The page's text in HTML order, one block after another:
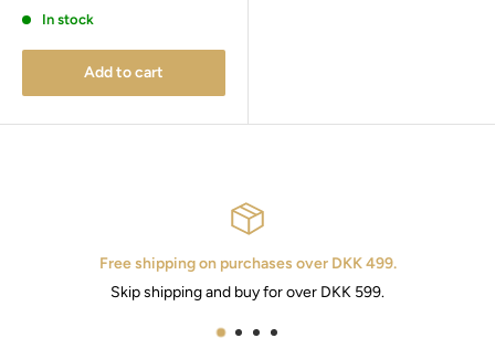
In stock
Add to cart
Free shipping on purchases over DKK 499.
Skip shipping and buy for over DKK 599.